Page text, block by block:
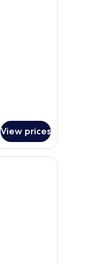
View prices
a bed, a sofa, a small